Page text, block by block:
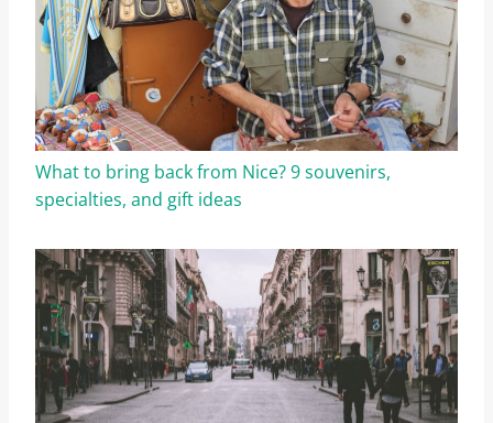
What to bring back from Nice? 9 souvenirs,
specialties, and gift ideas